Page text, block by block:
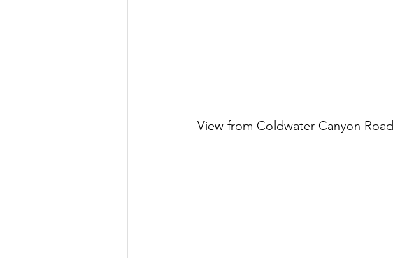
View from Coldwater Canyon Road